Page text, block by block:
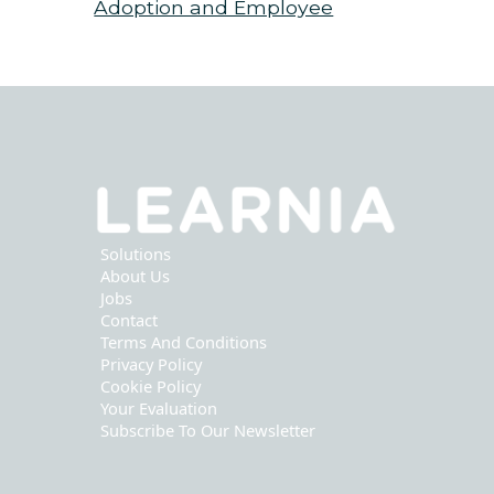
Adoption and Employee
Solutions
About Us
Jobs
Contact
Terms And Conditions
Privacy Policy
Cookie Policy
Your Evaluation
Subscribe To Our Newsletter